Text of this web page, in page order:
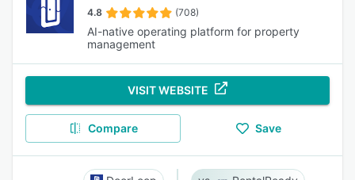
4.8 (708)
AI-native operating platform for property
management
VISIT WEBSITE
Compare Save